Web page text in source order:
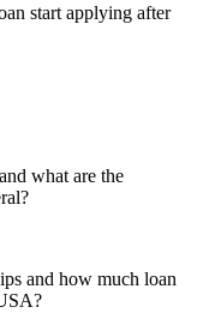
start applying after
what are the
and how much loan